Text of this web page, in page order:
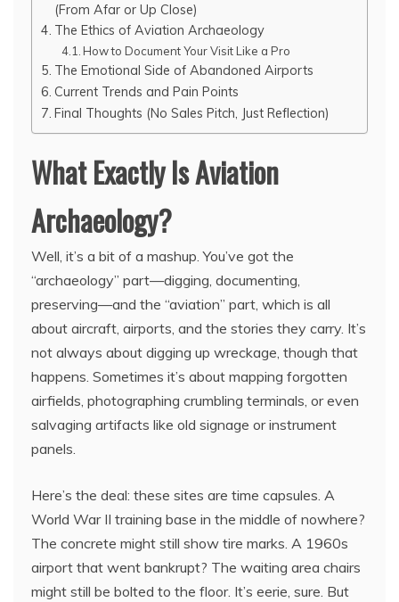
(From Afar or Up Close)
The Ethics of Aviation Archaeology
How to Document Your Visit Like a Pro
The Emotional Side of Abandoned Airports
Current Trends and Pain Points
Final Thoughts (No Sales Pitch, Just Reflection)
What Exactly Is Aviation
Archaeology?
Well, it’s a bit of a mashup. You’ve got the
“archaeology” part—digging, documenting,
preserving—and the “aviation” part, which is all
about aircraft, airports, and the stories they carry. It’s
not always about digging up wreckage, though that
happens. Sometimes it’s about mapping forgotten
airfields, photographing crumbling terminals, or even
salvaging artifacts like old signage or instrument
panels.
Here’s the deal: these sites are time capsules. A
World War II training base in the middle of nowhere?
The concrete might still show tire marks. A 1960s
airport that went bankrupt? The waiting area chairs
might still be bolted to the floor. It’s eerie, sure. But